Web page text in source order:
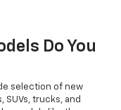
Do You
selection of new
trucks, and